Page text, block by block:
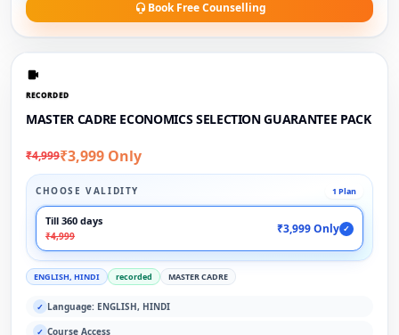
Book Free Counselling
RECORDED
MASTER CADRE ECONOMICS SELECTION GUARANTEE PACK
₹4,999₹3,999 Only
CHOOSE VALIDITY 1 Plan
Till 360 days
₹4,999
₹3,999 Only ✓
ENGLISH, HINDI recorded MASTER CADRE
✓ Language: ENGLISH, HINDI
✓ Course Access